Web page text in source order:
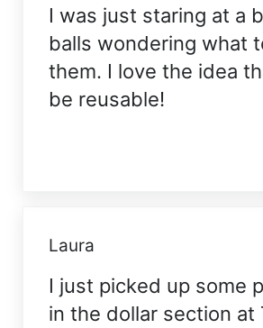
I was just staring at a
balls wondering what
them. I love the idea
be reusable!
Laura
I just picked up some
in the dollar section at